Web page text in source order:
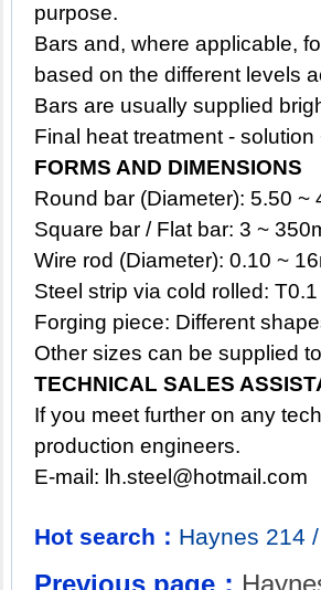
purpose.
Bars and, where applicable,
based on the different levels
Bars are usually supplied
Final heat treatment -
FORMS AND DIMENSIONS
Round bar (Diameter): 5.50 ~
Square bar / Flat bar: 3 ~
Wire rod (Diameter): 0.10 ~
Steel strip via cold rolled:
Forging piece: Different
Other sizes can be supplied
TECHNICAL SALES
If you meet further on any
production engineers.
E-mail:
lh.steel@hotmail.com
Hot search： Haynes 214 /
Previous page：